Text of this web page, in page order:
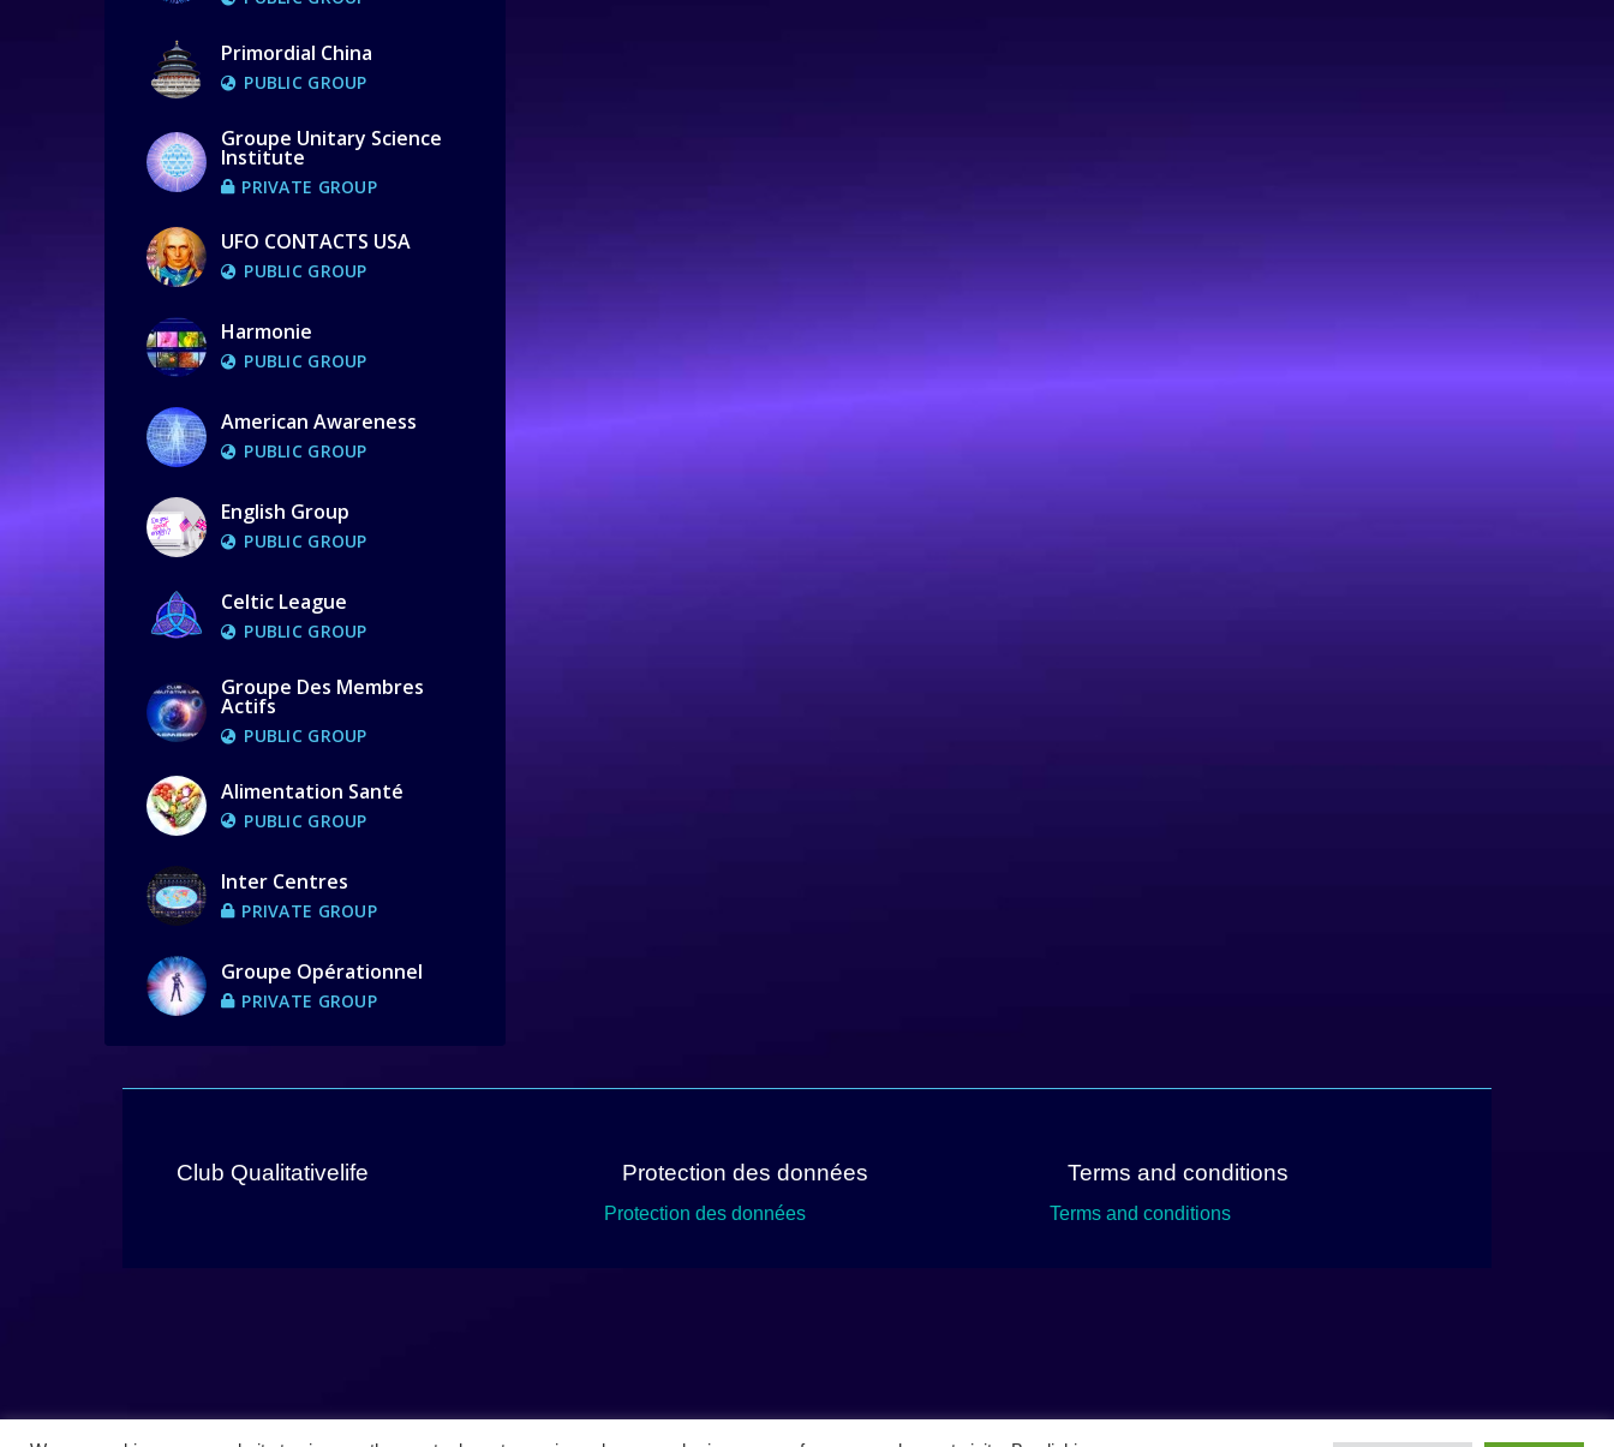
Primordial China
PUBLIC GROUP
Groupe Unitary Science
Institute
PRIVATE GROUP
UFO CONTACTS USA
PUBLIC GROUP
Harmonie
PUBLIC GROUP
American Awareness
PUBLIC GROUP
English Group
PUBLIC GROUP
Celtic League
PUBLIC GROUP
Groupe Des Membres
Actifs
PUBLIC GROUP
Alimentation Santé
PUBLIC GROUP
Inter Centres
PRIVATE GROUP
Groupe Opérationnel
PRIVATE GROUP
Club Qualitativelife Protection des données
Protection des données
Terms and conditions
Terms and conditions